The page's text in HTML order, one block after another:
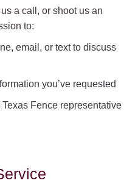
a call, or shoot us an
to:
email, or text to discuss
you’ve requested
Fence representative